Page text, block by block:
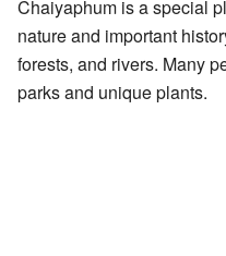
Chaiyaphum is a special
nature and important
forests, and rivers. Many
parks and unique plants.